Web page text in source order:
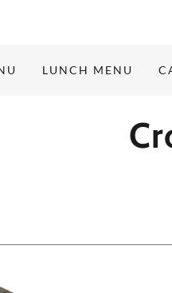
LUNCH MENU